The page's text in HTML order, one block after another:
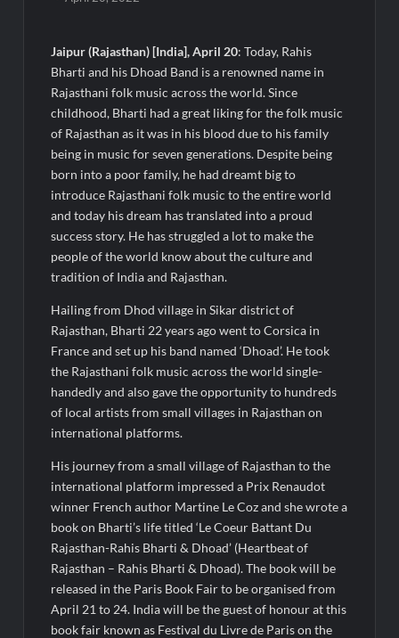
Land Battle?
Best Crypto Presale 2026: AlphaPepe Nears Total Allocation
Depletion After Crushing Stage 19 As Altcoins Dip
Visa For Nation: Empowering Global Dreams Through Trusted
Immigration Expertise and Proven Client Success
Q&T Foods Limited’s IPO Opens from August 12, 2026 to
August 14, 2026; Issue Price Fixed at Rs. 115 Per Equity Share
Second edition of ‘Homeopathy for Anemia’ released in New
Ministry of Agriculture, Food and Rural Affairs and aT Host
“2026 K-Food Fair in New Delhi, India”
Fascinate Textiles Heads to NSE Emerge; ₹66.98 Crores IPO
Opens August 11, 2026
Jaipur (Rajasthan) [India], April 20: Today, Rahis
Bharti and his Dhoad Band is a renowned name in
Rajasthani folk music across the world. Since
childhood, Bharti had a great liking for the folk music
of Rajasthan as it was in his blood due to his family
being in music for seven generations. Despite being
born into a poor family, he had dreamt big to
introduce Rajasthani folk music to the entire world
and today his dream has translated into a proud
success story. He has struggled a lot to make the
people of the world know about the culture and
tradition of India and Rajasthan.
Hailing from Dhod village in Sikar district of
Rajasthan, Bharti 22 years ago went to Corsica in
France and set up his band named ‘Dhoad’. He took
the Rajasthani folk music across the world single-
handedly and also gave the opportunity to hundreds
of local artists from small villages in Rajasthan on
international platforms.
His journey from a small village of Rajasthan to the
international platform impressed a Prix Renaudot
winner French author Martine Le Coz and she wrote a
book on Bharti’s life titled ‘Le Coeur Battant Du
Rajasthan-Rahis Bharti & Dhoad’ (Heartbeat of
Rajasthan – Rahis Bharti & Dhoad). The book will be
released in the Paris Book Fair to be organised from
April 21 to 24. India will be the guest of honour at this
book fair known as Festival du Livre de Paris on the